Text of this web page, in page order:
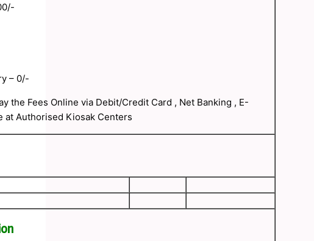
– 0/-
the Fees Online via Debit/Credit Card , Net Banking , E-
at Authorised Kiosak Centers